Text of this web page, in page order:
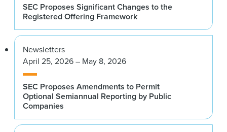
SEC Proposes Significant Changes to the
Registered Offering Framework
Newsletters
April 25, 2026 – May 8, 2026
SEC Proposes Amendments to Permit
Optional Semiannual Reporting by Public
Companies